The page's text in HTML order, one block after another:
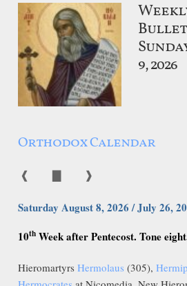
9, 2026
Orthodox Calendar
❰ ❱
Saturday August 8, 2026 / July 26,
10th Week after Pentecost. Tone
Hieromartyrs Hermolaus (305),